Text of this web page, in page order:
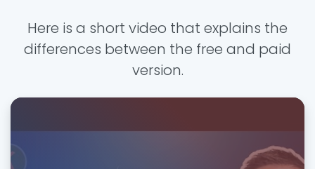
Here is a short video that explains the
differences between the free and paid
version.